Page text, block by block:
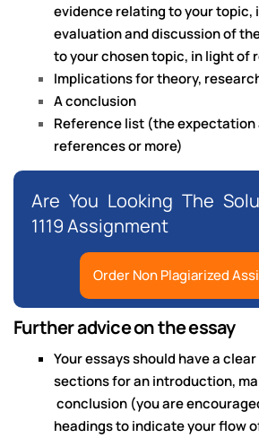
evidence relating to your topic,
evaluation and discussion of
to your chosen topic, in light of
Implications for theory,
A conclusion
Reference list (the expectation
references or more)
Are You Looking The
1119 Assignment
Order Non Plagiarized
Further advice on the essay
Your essays should have a
sections for an introduction,
conclusion (you are
headings to indicate your flow